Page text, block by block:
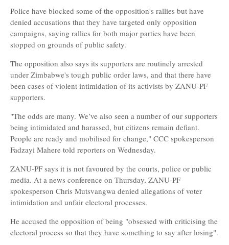
Police have blocked some of the opposition's rallies but have
denied accusations that they have targeted only opposition
campaigns, saying rallies for both major parties have been
stopped on grounds of public safety.
The opposition also says its supporters are routinely arrested
under Zimbabwe's tough public order laws, and that there have
been cases of violent intimidation of its activists by ZANU-PF
supporters.
"The odds are many. We’ve also seen a number of our supporters
being intimidated and harassed, but citizens remain defiant.
People are ready and mobilised for change," CCC spokesperson
Fadzayi Mahere told reporters on Wednesday.
ZANU-PF says it is not favoured by the courts, police or public
media. At a news conference on Thursday, ZANU-PF
spokesperson Chris Mutsvangwa denied allegations of voter
intimidation and unfair electoral processes.
He accused the opposition of being "obsessed with criticising the
electoral process so that they have something to say after losing".